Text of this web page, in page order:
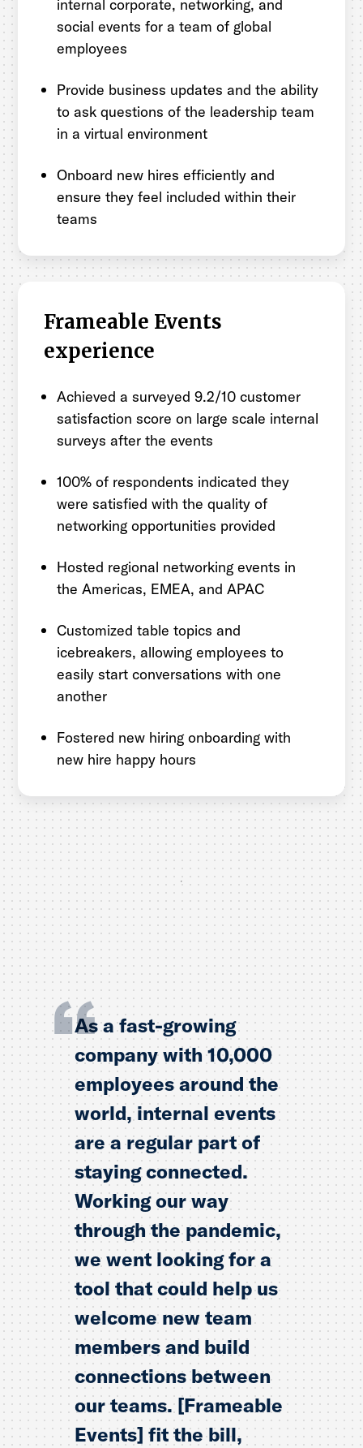
internal corporate, networking, and
social events for a team of global
employees
Provide business updates and the ability
to ask questions of the leadership team
in a virtual environment
Onboard new hires efficiently and
ensure they feel included within their
teams
Frameable Events
experience
Achieved a surveyed 9.2/10 customer
satisfaction score on large scale internal
surveys after the events
100% of respondents indicated they
were satisfied with the quality of
networking opportunities provided
Hosted regional networking events in
the Americas, EMEA, and APAC
Customized table topics and
icebreakers, allowing employees to
easily start conversations with one
another
Fostered new hiring onboarding with
new hire happy hours
As a fast-growing
company with 10,000
employees around the
world, internal events
are a regular part of
staying connected.
Working our way
through the pandemic,
we went looking for a
tool that could help us
welcome new team
members and build
connections between
our teams. [Frameable
Events] fit the bill,